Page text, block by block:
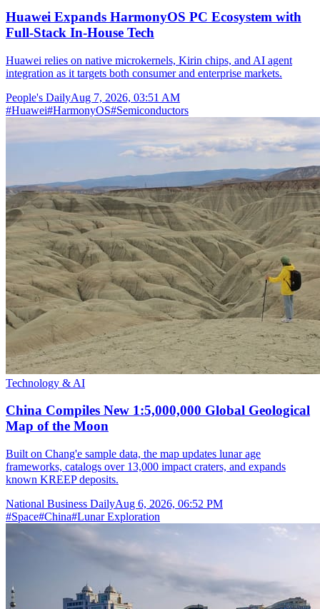
Huawei Expands HarmonyOS PC Ecosystem with
Full-Stack In-House Tech
Huawei relies on native microkernels, Kirin chips, and AI agent
integration as it targets both consumer and enterprise markets.
People's DailyAug 7, 2026, 03:51 AM
#Huawei#HarmonyOS#Semiconductors
Technology & AI
China Compiles New 1:5,000,000 Global Geological
Map of the Moon
Built on Chang'e sample data, the map updates lunar age
frameworks, catalogs over 13,000 impact craters, and expands
known KREEP deposits.
National Business DailyAug 6, 2026, 06:52 PM
#Space#China#Lunar Exploration